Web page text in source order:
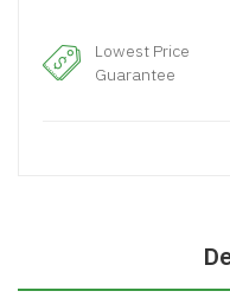
Lowest Price
Guarantee